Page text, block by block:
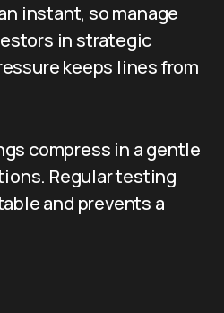
instant, so manage
in strategic
keeps lines from
compress in a gentle
Regular testing
and prevents a